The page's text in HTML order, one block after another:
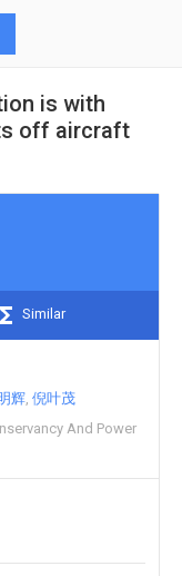
is with
off aircraft
Similar
辉 倪叶茂
And Power